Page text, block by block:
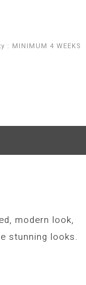
: MINIMUM 4 WEEKS
modern look,
stunning looks.